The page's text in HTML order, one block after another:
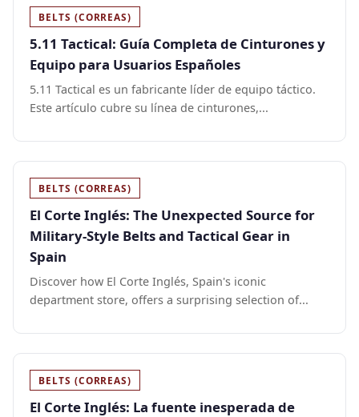
BELTS (CORREAS)
5.11 Tactical: Guía Completa de Cinturones y
Equipo para Usuarios Españoles
5.11 Tactical es un fabricante líder de equipo táctico.
Este artículo cubre su línea de cinturones,...
BELTS (CORREAS)
El Corte Inglés: The Unexpected Source for
Military-Style Belts and Tactical Gear in
Spain
Discover how El Corte Inglés, Spain's iconic
department store, offers a surprising selection of...
BELTS (CORREAS)
El Corte Inglés: La fuente inesperada de